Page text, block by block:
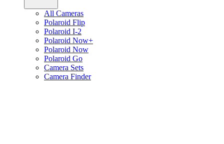
All Cameras
Polaroid Flip
Polaroid I-2
Polaroid Now+
Polaroid Now
Polaroid Go
Camera Sets
Camera Finder